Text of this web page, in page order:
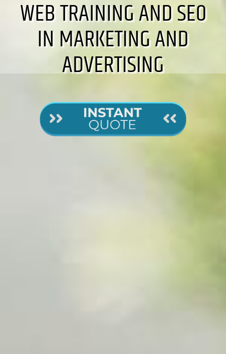
WEB TRAINING AND SEO
IN MARKETING AND
ADVERTISING